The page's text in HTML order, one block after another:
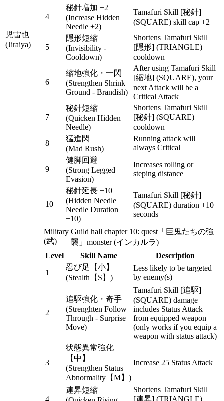
児雷也
(Jiraiya)
4
秘針増加 +2
(Increase Hidden
Needle +2)
Tamafuri Skill [秘針]
(SQUARE) skill cap +2
5
隠形短縮
(Invisibility -
Cooldown)
Shortens Tamafuri Skill
[隠形] (TRIANGLE)
cooldown
6
縮地強化・一閃
(Strengthen Shrink
Ground - Brandish)
After using Tamafuri Skill
[縮地] (SQUARE), your
next Attack will be a
Critical Attack
7
秘針短縮
(Quicken Hidden
Needle)
Shortens Tamafuri Skill
[秘針] (SQUARE)
cooldown
8
猛進閃
(Mad Rush)
Running attack will
always Critical
9
健脚回避
(Strong Legged
Evasion)
Increases rolling or
steping distance
10
秘針延長 +10
(Hidden Needle
Needle Duration
+10)
Tamafuri Skill [秘針]
(SQUARE) duration +10
seconds
Military
(武)
Guild hall chapter 10: quest「巨鬼たちの強
襲」monster (インカルラ)
Level
Skill Name
Description
1
忍び足【小】
(Stealth【S】)
Less likely to be targeted
by enemy(s)
2
追駆強化・奇手
(Strenghten Follow
Through - Surprise
Move)
Tamafuri Skill [追駆]
(SQUARE) damage
includes Status Attack
from equipped weapon
(only works if you equip a
weapon with status attack)
3
状態異常強化
【中】
(Strengthen Status
Abnormality【M】)
Increase 25 Status Attack
4
連昇短縮
Shortens Tamafuri Skill
[連昇] (TRIANGLE)